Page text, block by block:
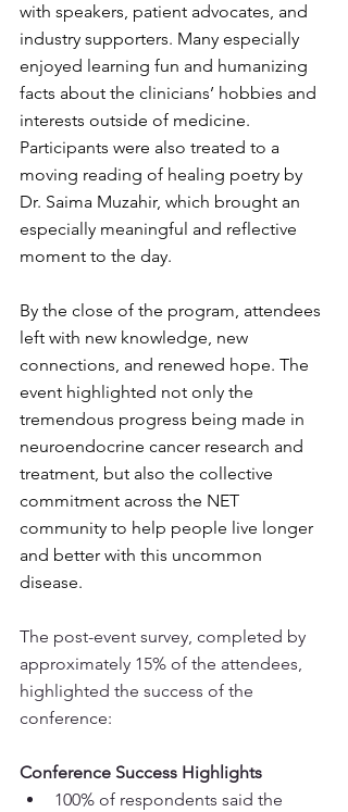
with speakers, patient advocates, and
industry supporters. Many especially
enjoyed learning fun and humanizing
facts about the clinicians’ hobbies and
interests outside of medicine.
Participants were also treated to a
moving reading of healing poetry by
Dr. Saima Muzahir, which brought an
especially meaningful and reflective
moment to the day.
By the close of the program, attendees
left with new knowledge, new
connections, and renewed hope. The
event highlighted not only the
tremendous progress being made in
neuroendocrine cancer research and
treatment, but also the collective
commitment across the NET
community to help people live longer
and better with this uncommon
disease.
The post-event survey, completed by
approximately 15% of the attendees,
highlighted the success of the
conference:
Conference Success Highlights
100% of respondents said the